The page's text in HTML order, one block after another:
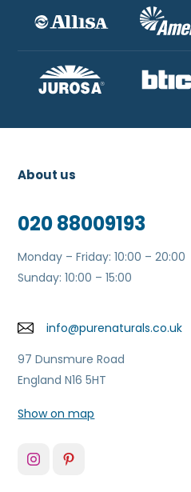
About us
020 88009193
Monday – Friday: 10:00 – 20:00
Sunday: 10:00 – 15:00
info@purenaturals.co.uk
97 Dunsmure Road
England N16 5HT
Show on map